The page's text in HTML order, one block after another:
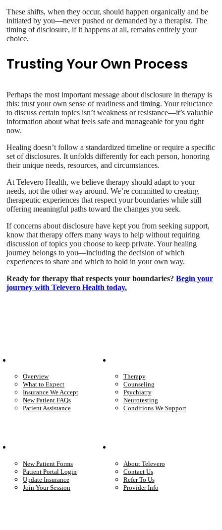
These shifts, when they occur, should happen organically and be
initiated by you—never pushed or demanded by a therapist. The
timing of disclosure, if it happens at all, remains entirely your
choice.
Trusting Your Own Process
Perhaps the most important message about disclosure in therapy is
this: trust your own sense of readiness and timing. Your reluctance
to discuss certain topics isn’t weakness or resistance—it’s valuable
information about what feels safe and manageable for you right
now.
Healing doesn’t follow a standardized timeline or require a specific
set of disclosures. It unfolds differently for each person, honoring
their unique needs, resources, and circumstances.
At Televero Health, we believe therapy should adapt to your
needs, not the other way around. We’re committed to creating
therapeutic experiences that respect your boundaries while still
offering meaningful paths toward the changes you seek.
If concerns about disclosure have kept you from seeking support,
know that therapy offers many ways to help without requiring
discussion of topics you choose to keep private. Your healing
journey belongs to you—including the decision of which
experiences to share and which to hold in your own way.
Ready for therapy that respects your boundaries?Begin your
journey with Televero Health today.
Overview
What to Expect
Insurance We Accept
New Patient FAQs
Patient Assistance
Therapy
Counseling
Psychiatry
Neurotesting
Conditions We Support
New Patient Forms
Patient Portal Login
Update Insurance
Join Your Session
About Televero
Contact Us
Refer To Us
Provider Info